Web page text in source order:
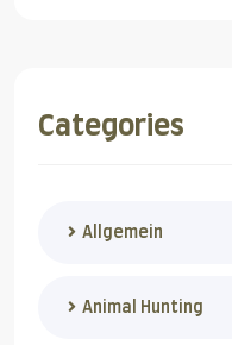
Categories
Allgemein
Animal Hunting